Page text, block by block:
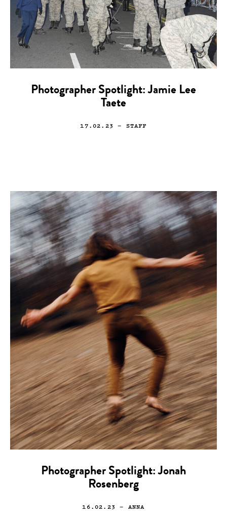
Photographer Spotlight: Jamie Lee
Taete
17.02.23 — STAFF
Photographer Spotlight: Jonah
Rosenberg
16.02.23 — ANNA